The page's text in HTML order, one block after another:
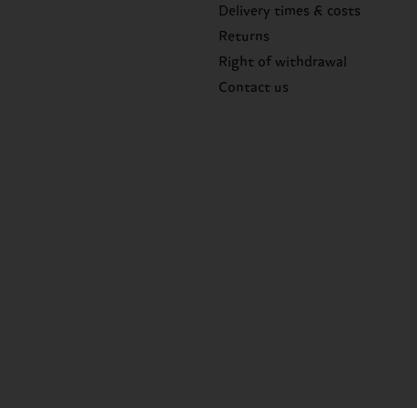
Delivery times & costs
Returns
Right of withdrawal
Contact us